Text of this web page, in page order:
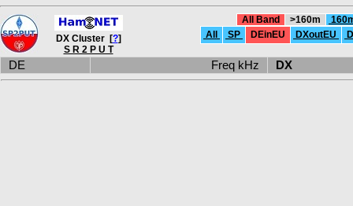
DX Cluster [?]
S R 2 P U T
All Band >160m
All
SP DEinEU DXoutEU
DE Freq kHz DX